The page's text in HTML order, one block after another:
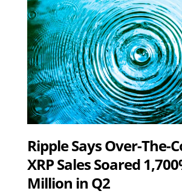
Ripple Says Over-The-
XRP Sales Soared
Million in Q2